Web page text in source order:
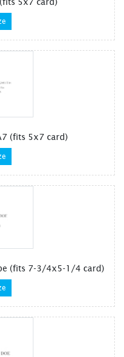
(fits 5x7 card)
(fits 7-3/4x5-1/4 card)